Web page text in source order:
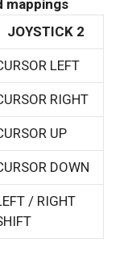
mappings
JOYSTICK 2
LEFT
RIGHT
UP
DOWN
/ RIGHT